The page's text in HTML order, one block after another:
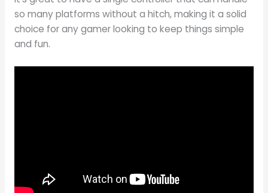
so many platforms without a hitch, making it a solid
choice for any gamer looking to keep things simple
and fun.